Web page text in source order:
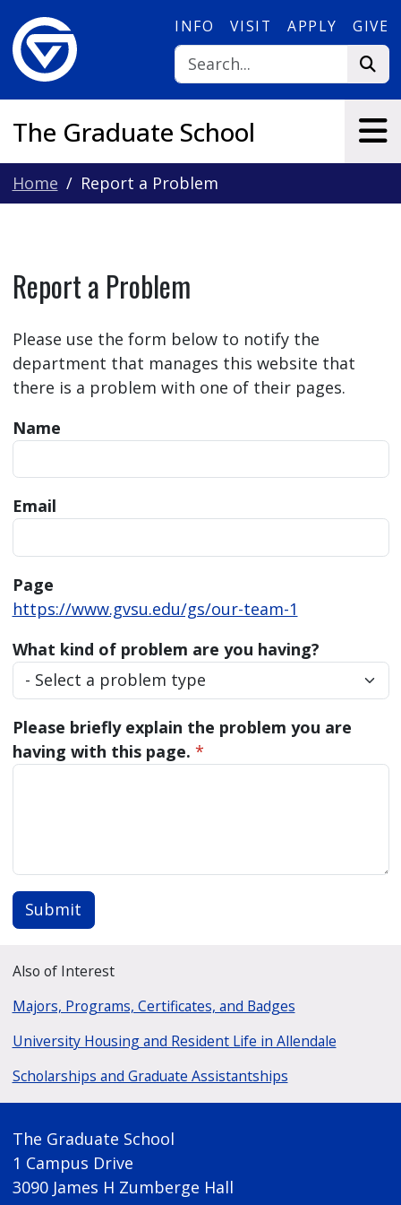
INFO VISIT APPLY GIVE
The Graduate School
Home Report a Problem
Report a Problem
Please use the form below to notify the
department that manages this website that
there is a problem with one of their pages.
Name
Email
Page
https://www.gvsu.edu/gs/our-team-1
What kind of problem are you having?
Please briefly explain the problem you are
having with this page. *
Submit
Also of Interest
Majors, Programs, Certificates, and Badges
University Housing and Resident Life in Allendale
Scholarships and Graduate Assistantships
The Graduate School
1 Campus Drive
3090 James H Zumberge Hall